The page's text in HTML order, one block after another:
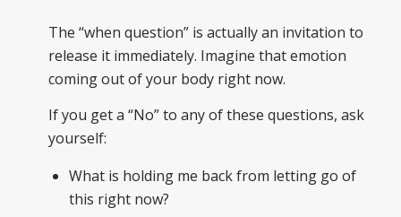
The “when question” is actually an invitation to
release it immediately. Imagine that emotion
coming out of your body right now.
If you get a “No” to any of these questions, ask
yourself:
What is holding me back from letting go of
this right now?